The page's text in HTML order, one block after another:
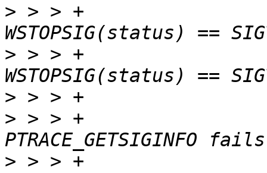
> > > +
> > > +
>
> > > +					 *
> > > +					 * genuine